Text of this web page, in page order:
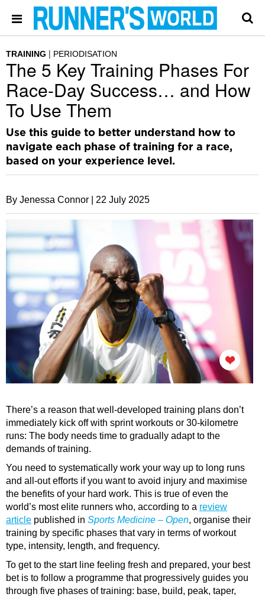
TRAINING PERIODISATION
The 5 Key Training Phases For
Race-Day Success… and How
To Use Them
Use this guide to better understand how to
navigate each phase of training for a race,
based on your experience level.
By Jenessa Connor | 22 July 2025
There’s a reason that well-developed training plans don’t
immediately kick off with sprint workouts or 30-kilometre
runs: The body needs time to gradually adapt to the
demands of training.
You need to systematically work your way up to long runs
and all-out efforts if you want to avoid injury and maximise
the benefits of your hard work. This is true of even the
world’s most elite runners who, according to a review
article published in Sports Medicine – Open, organise their
training by specific phases that vary in terms of workout
type, intensity, length, and frequency.
To get to the start line feeling fresh and prepared, your best
bet is to follow a programme that progressively guides you
through five phases of training: base, build, peak, taper,